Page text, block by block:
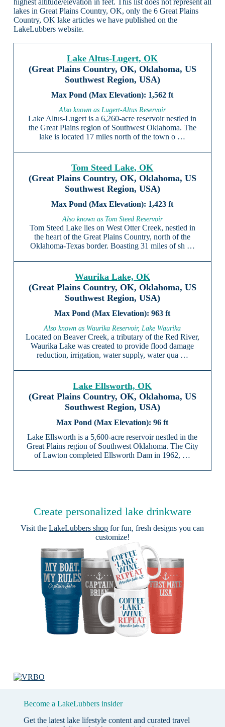
highest altitude/elevation in feet. This list does not represent all
lakes in Great Plains Country, OK, only the 6 Great Plains
Country, OK lake articles we have published on the
LakeLubbers website.
Lake Altus-Lugert, OK
(Great Plains Country, OK, Oklahoma, US
Southwest Region, USA)
1,562 ft
Also known as Lugert-Altus Reservoir
Lake Altus-Lugert is a 6,260-acre reservoir nestled in
the Great Plains region of Southwest Oklahoma. The
lake is located 17 miles north of the town o …
Tom Steed Lake, OK
(Great Plains Country, OK, Oklahoma, US
Southwest Region, USA)
1,423 ft
Also known as Tom Steed Reservoir
Tom Steed Lake lies on West Otter Creek, nestled in
the heart of the Great Plains Country, north of the
Oklahoma-Texas border. Boasting 31 miles of sh …
Waurika Lake, OK
(Great Plains Country, OK, Oklahoma, US
Southwest Region, USA)
963 ft
Also known as Waurika Reservoir, Lake Waurika
Located on Beaver Creek, a tributary of the Red River,
Waurika Lake was created to provide flood damage
reduction, irrigation, water supply, water qua …
Lake Ellsworth, OK
(Great Plains Country, OK, Oklahoma, US
Southwest Region, USA)
96 ft
Lake Ellsworth is a 5,600-acre reservoir nestled in the
Great Plains region of Southwest Oklahoma. The City
of Lawton completed Ellsworth Dam in 1962, …
Create personalized lake drinkware
Visit theLakeLubbers shop for fun, fresh designs you can
customize!
Become a LakeLubbers insider
Get the latest lake lifestyle content and curated travel